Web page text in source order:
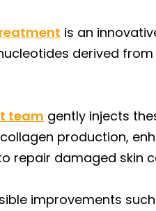
is an
derived
team gently injects
production,
repair damaged skin
improvements